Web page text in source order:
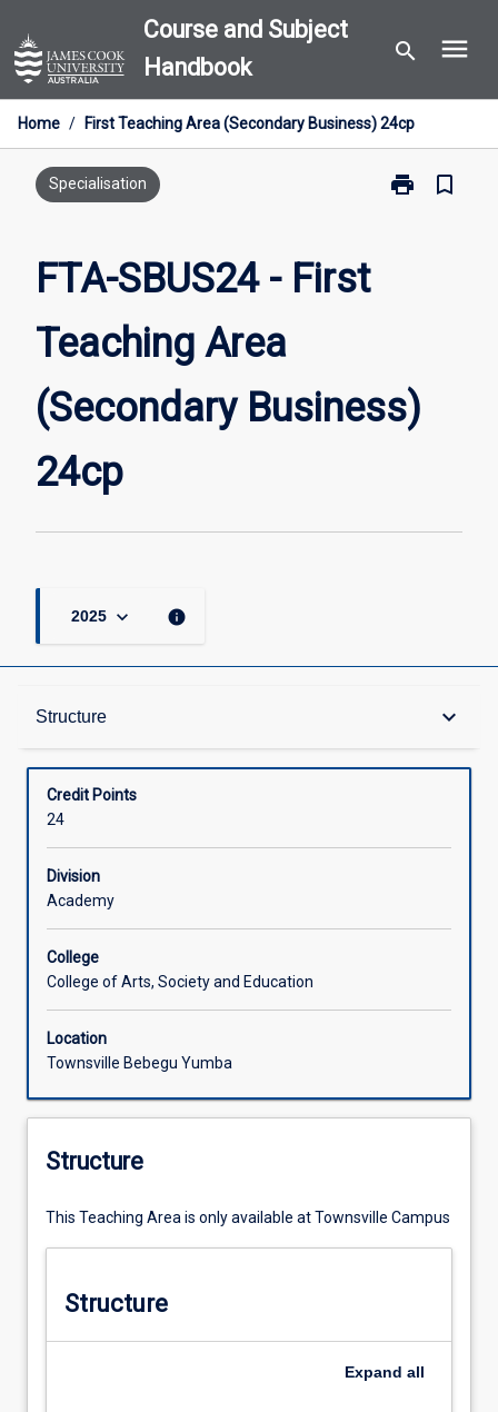
to
content
Course and Subject
Handbook
search menu
Home / First Teaching Area (Secondary Business) 24cp
Specialisation print
Print
24cp
page
bookmark_border
FTA-SBUS24 - First
Teaching Area
(Secondary Business)
24cp
2025 keyboard_arrow_down info
Structure keyboard_arrow_down
Structure
Available in Courses
Credit Points
24
Division
Academy
College
College of Arts, Society and Education
Location
Townsville Bebegu Yumba
Structure
This Teaching Area is only available at Townsville Campus
Structure
Expand all